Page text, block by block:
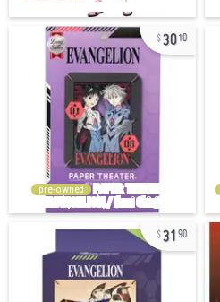
3010
pre-owned
31 90